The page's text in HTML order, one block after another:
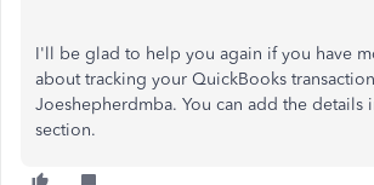
I'll be glad to help you again if you have
about tracking your QuickBooks
Joeshepherdmba. You can add the details
section.